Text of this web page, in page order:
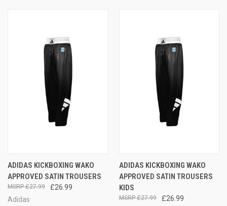
ADIDAS KICKBOXING WAKO
APPROVED SATIN TROUSERS
£26.99
£27.99
Adidas
ADIDAS KICKBOXING WAKO
APPROVED SATIN TROUSERS
KIDS
£26.99
£27.99